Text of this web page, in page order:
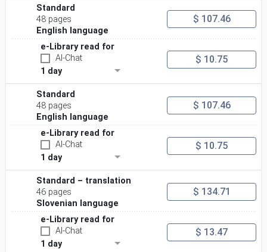
Standard
48 pages
English language
$ 107.46
e-Library read for
AI-Chat
1 day
$ 10.75
Standard
48 pages
English language
$ 107.46
e-Library read for
AI-Chat
1 day
$ 10.75
Standard – translation
46 pages
Slovenian language
$ 134.71
e-Library read for
AI-Chat
1 day
$ 13.47